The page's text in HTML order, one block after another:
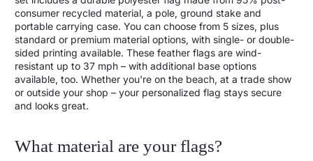
consumer recycled material, a pole, ground stake and
portable carrying case. You can choose from 5 sizes, plus
standard or premium material options, with single- or double-
sided printing available. These feather flags are wind-
resistant up to 37 mph – with additional base options
available, too. Whether you're on the beach, at a trade show
or outside your shop – your personalized flag stays secure
and looks great.
What material are your flags?